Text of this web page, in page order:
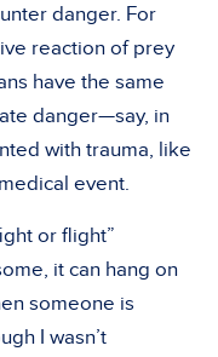
danger. For
reaction of prey
have the same
danger—say, in
with trauma, like
event.
or flight”
it can hang on
someone is
I wasn’t